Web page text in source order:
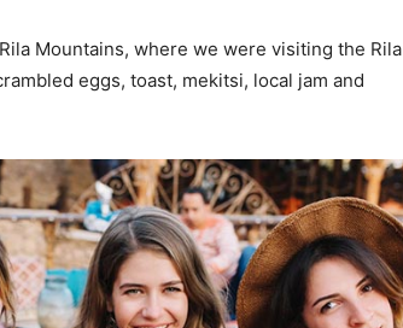
Mountains, where we were visiting the Rila
eggs, toast, mekitsi, local jam and